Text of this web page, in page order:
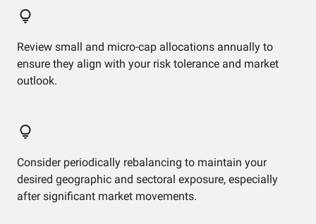
Review small and micro-cap allocations annually to
ensure they align with your risk tolerance and market
outlook.
Consider periodically rebalancing to maintain your
desired geographic and sectoral exposure, especially
after significant market movements.